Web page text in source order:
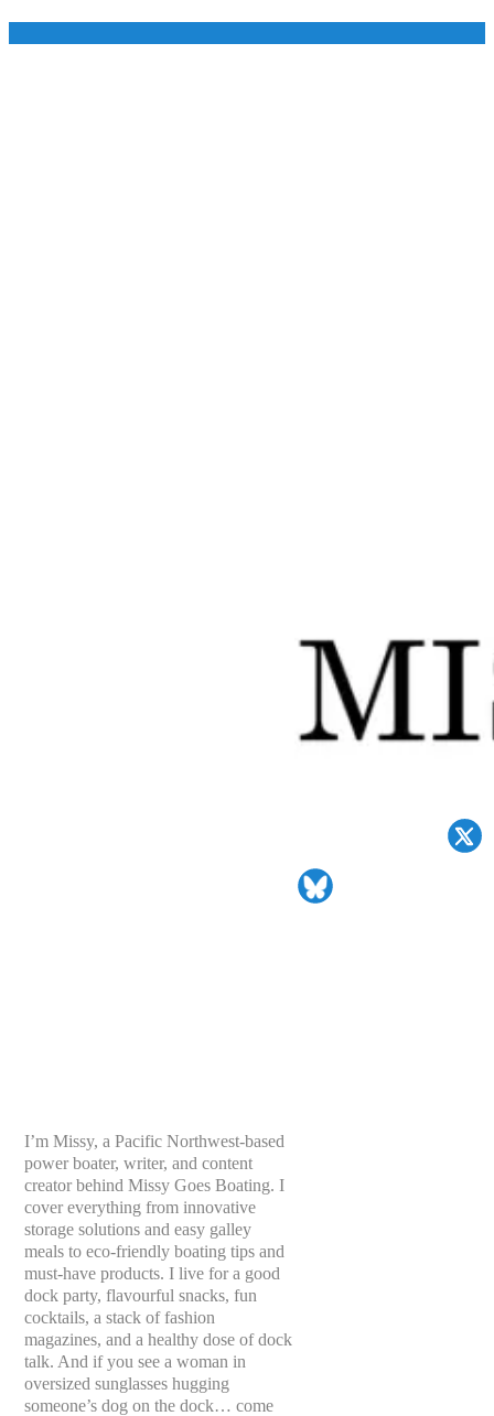
I’m Missy, a Pacific Northwest-based
power boater, writer, and content
creator behind Missy Goes Boating. I
cover everything from innovative
storage solutions and easy galley
meals to eco-friendly boating tips and
must-have products. I live for a good
dock party, flavourful snacks, fun
cocktails, a stack of fashion
magazines, and a healthy dose of dock
talk. And if you see a woman in
oversized sunglasses hugging
someone’s dog on the dock… come